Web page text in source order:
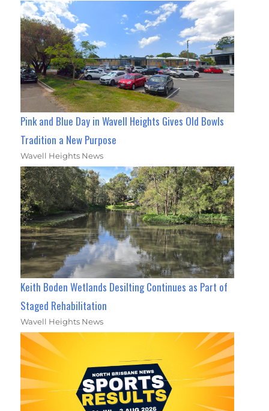
Pink and Blue Day in Wavell Heights Gives Old Bowls
Tradition a New Purpose
Wavell Heights News
Keith Boden Wetlands Desilting Continues as Part of
Staged Rehabilitation
Wavell Heights News